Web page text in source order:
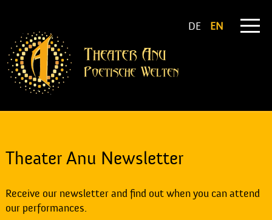
DE EN
Theater Anu Newsletter
Receive our newsletter and find out when you can attend
our performances.